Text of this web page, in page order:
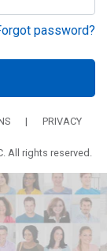
password?
|
PRIVACY
All rights reserved.